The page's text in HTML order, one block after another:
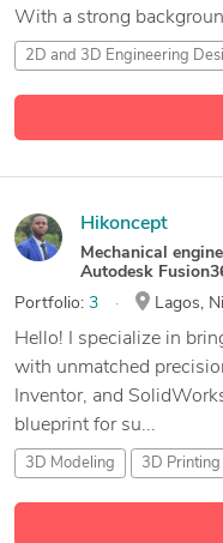
With a strong
2D and 3D Engineering
Hikoncept
Mechanical
Autodesk
Portfolio: 3 Lagos,
Hello! I specialize in
with unmatched
Inventor, and
blueprint for su...
3D Modeling 3D